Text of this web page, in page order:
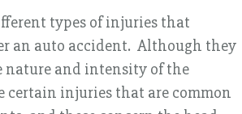
types of injuries that
an auto accident. Although they
nature and intensity of the
certain injuries that are common